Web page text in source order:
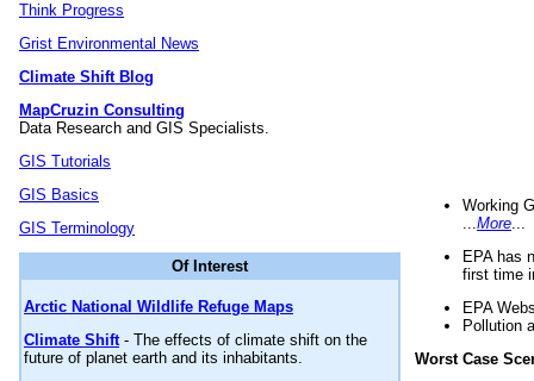
Think Progress
Grist Environmental News
Climate Shift Blog
MapCruzin Consulting
Data Research and GIS Specialists.
GIS Tutorials
GIS Basics
GIS Terminology
Of Interest
Arctic National Wildlife Refuge Maps
Climate Shift- The effects of climate shift on the
future of planet earth and its inhabitants.
Working
More
EPA has
first time
EPA
Pollution
Worst Case